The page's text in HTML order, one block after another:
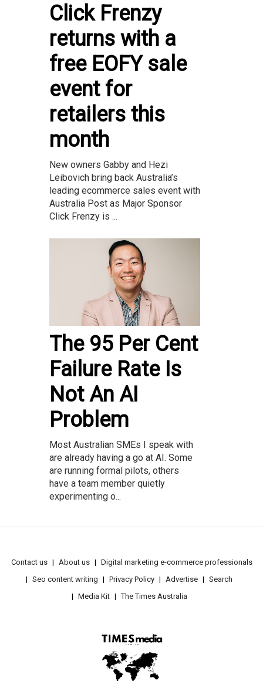
Click Frenzy
returns with a
free EOFY sale
event for
retailers this
month
New owners Gabby and Hezi
Leibovich bring back Australia’s
leading ecommerce sales event with
Australia Post as Major Sponsor
Click Frenzy is ...
The 95 Per Cent
Failure Rate Is
Not An AI
Problem
Most Australian SMEs I speak with
are already having a go at AI. Some
are running formal pilots, others
have a team member quietly
experimenting o...
Contact us About us
Digital marketing e-commerce professionals
Seo content writing
Privacy Policy Advertise
Search
Media Kit
The Times Australia